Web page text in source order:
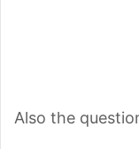
Also the